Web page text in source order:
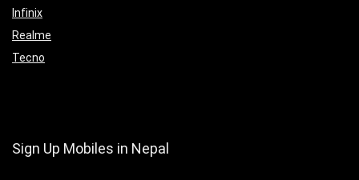
Infinix
Realme
Tecno
Sign Up Mobiles in Nepal